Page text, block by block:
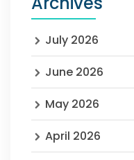
July 2026
June 2026
May 2026
April 2026